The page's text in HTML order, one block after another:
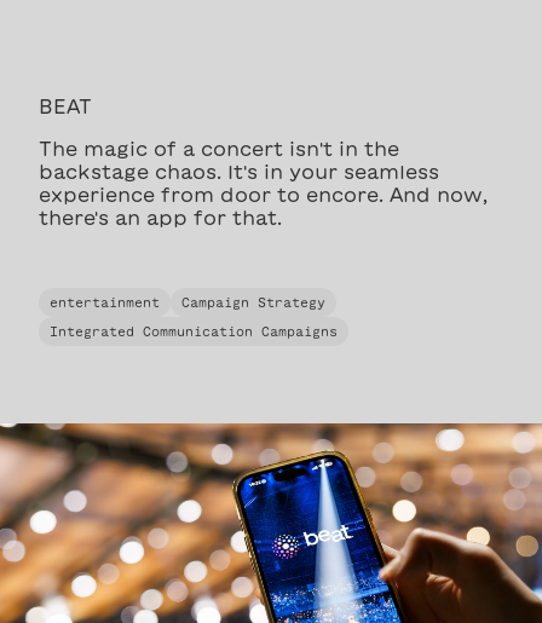
BEAT
The magic of a concert isn't in the
backstage chaos. It's in your seamless
experience from door to encore. And now,
there's an app for that.
entertainment Campaign Strategy
Integrated Communication Campaigns